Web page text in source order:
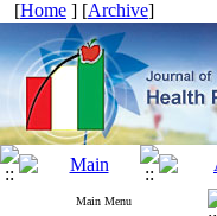
[Home ] [Archive]
Main Menu